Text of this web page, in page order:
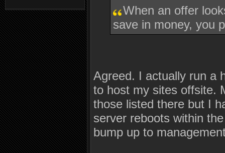
When an offer
save in money, you
Agreed. I actually run a
to host my sites offsite.
those listed there but I
server reboots within
bump up to